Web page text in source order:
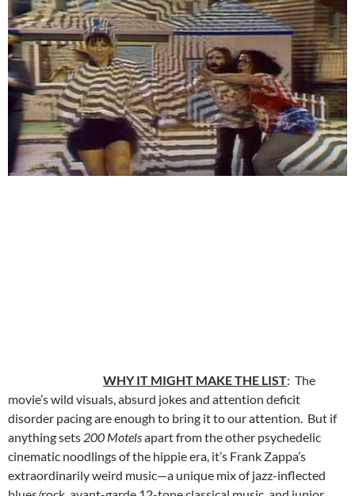
WHY IT MIGHT MAKE THE LIST: The
movie’s wild visuals, absurd jokes and attention deficit
disorder pacing are enough to bring it to our attention. But if
anything sets 200 Motelsapart from the other psychedelic
cinematic noodlings of the hippie era, it’s Frank Zappa’s
extraordinarily weird music—a unique mix of jazz-inflected